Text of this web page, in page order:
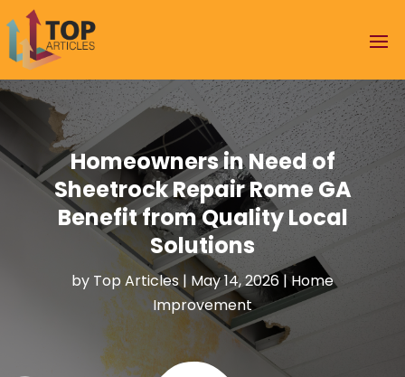
Homeowners in Need of
Sheetrock Repair Rome GA
Benefit from Quality Local
Solutions
by Top Articles | May 14, 2026| Home
Improvement